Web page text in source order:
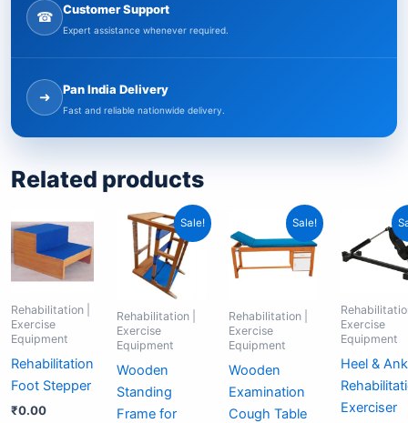
☎
Customer Support
Expert assistance whenever required.
➜
Pan India Delivery
Fast and reliable nationwide delivery.
Related products
Rehabilitation |
Exercise
Equipment
Rehabilitation
Foot Stepper
₹0.00
Sale!
Rehabilitation |
Exercise
Equipment
Wooden
Standing
Frame for
Original
price
was:
₹29,999.00.
Current
price
is:
₹14,999.00.
Sale!
Rehabilitation |
Exercise
Equipment
Wooden
Examination
Cough Table
Original
price
was:
₹19,999.00.
Current
price
is:
₹9,999.00.
Exercise
Equipment
Heel &
Exerciser